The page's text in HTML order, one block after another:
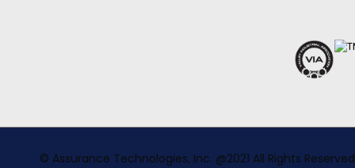
© Assurance Technologies, Inc. @2021 All Rights